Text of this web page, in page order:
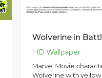
Marvel Movie
Wolverine with yellow